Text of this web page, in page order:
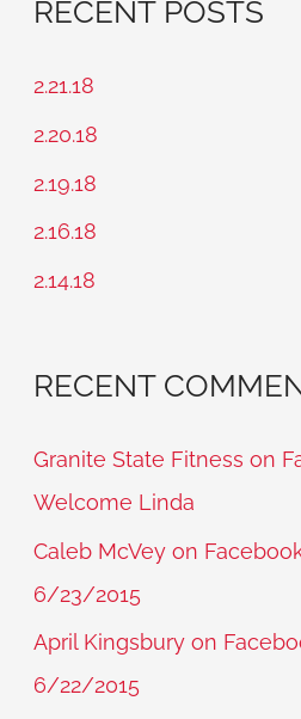
c
:
RECENT POSTS
2.21.18
2.20.18
2.19.18
2.16.18
2.14.18
RECENT
Granite State Fitness on
Welcome Linda
Caleb McVey on
6/23/2015
April Kingsbury on
6/22/2015